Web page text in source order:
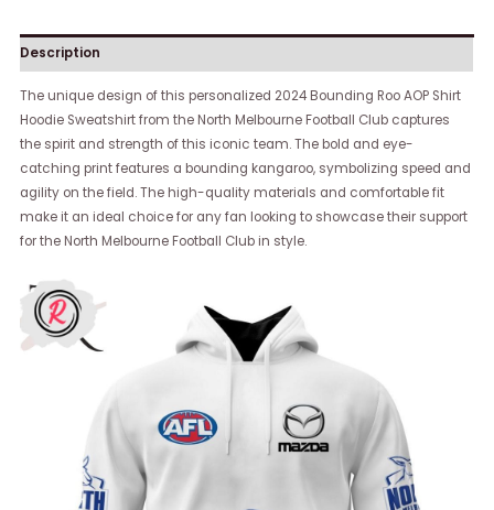
Description
The unique design of this personalized 2024 Bounding Roo AOP Shirt
Hoodie Sweatshirt from the North Melbourne Football Club captures
the spirit and strength of this iconic team. The bold and eye-
catching print features a bounding kangaroo, symbolizing speed and
agility on the field. The high-quality materials and comfortable fit
make it an ideal choice for any fan looking to showcase their support
for the North Melbourne Football Club in style.